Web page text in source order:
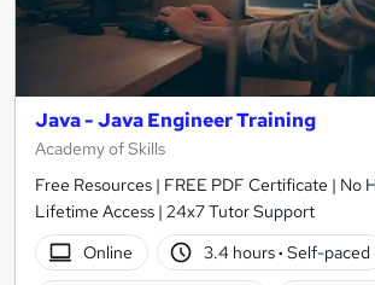
Java - Java Engineer Training
Academy of Skills
Free Resources | FREE PDF Certificate | No
Lifetime Access | 24x7 Tutor Support
Online
3.4 hours· Self-paced